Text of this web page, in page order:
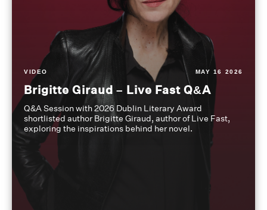
VIDEO MAY 16 2026
Brigitte Giraud – Live Fast Q&A
Q&A Session with 2026 Dublin Literary Award
shortlisted author Brigitte Giraud, author of Live Fast,
exploring the inspirations behind her novel.